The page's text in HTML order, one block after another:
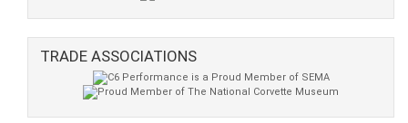
TRADE ASSOCIATIONS